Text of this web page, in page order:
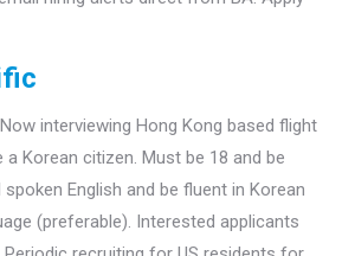
interviewing Hong Kong based flight
Korean citizen. Must be 18 and be
English and be fluent in Korean
(preferable). Interested applicants